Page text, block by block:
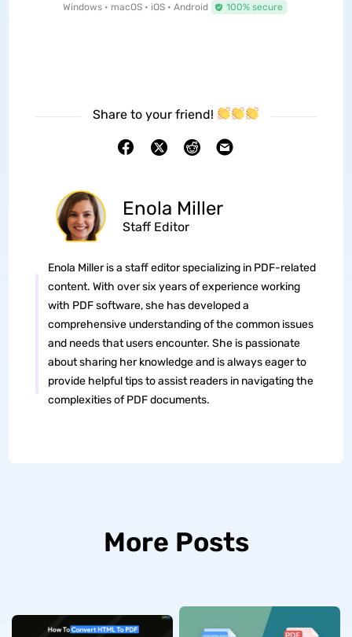
Windows • macOS • iOS • Android 100% secure
Share to your friend!
Enola Miller
Staff Editor
Enola Miller is a staff editor specializing in PDF-related
content. With over six years of experience working
with PDF software, she has developed a
comprehensive understanding of the common issues
and needs that users encounter. She is passionate
about sharing her knowledge and is always eager to
provide helpful tips to assist readers in navigating the
complexities of PDF documents.
More Posts